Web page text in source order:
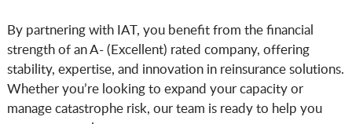
By partnering with IAT, you benefit from the financial
strength of an A- (Excellent) rated company, offering
stability, expertise, and innovation in reinsurance solutions.
Whether you’re looking to expand your capacity or
manage catastrophe risk, our team is ready to help you